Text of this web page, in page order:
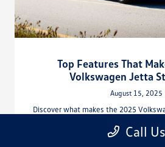
Top Features That
Volkswagen Jetta
August 15, 2025
Discover what makes the 2025
tech at Hiley Volkswagen
Call Us